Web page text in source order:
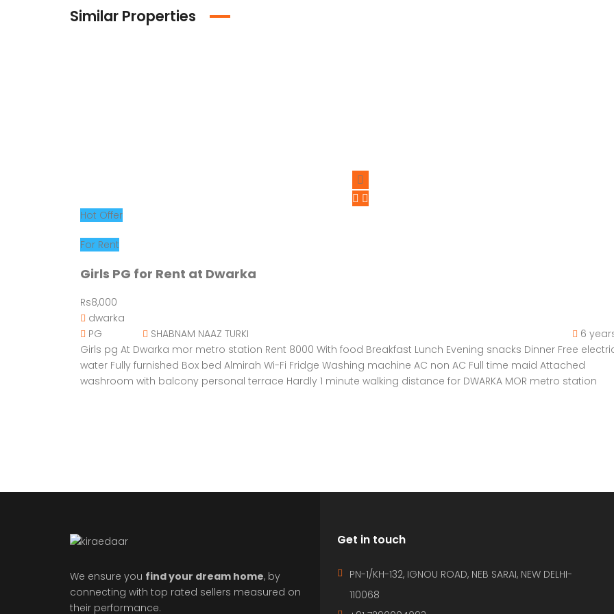
Similar Properties
Hot Offer
For Rent
Girls PG for Rent at Dwarka
Rs8,000
dwarka
PG
SHABNAM NAAZ TURKI
6
Girls pg At Dwarka mor metro station Rent 8000 With food Breakfast Lunch Evening snacks Dinner Free
water Fully furnished Box bed Almirah Wi-Fi Fridge Washing machine AC non AC Full time maid Attached
washroom with balcony personal terrace Hardly 1 minute walking distance for DWARKA MOR metro station
We ensure you find your dream home, by
connecting with top rated sellers measured on
their performance.
Get in touch
PN-1/KH-132, IGNOU ROAD, NEB SARAI, NEW DELHI-
110068